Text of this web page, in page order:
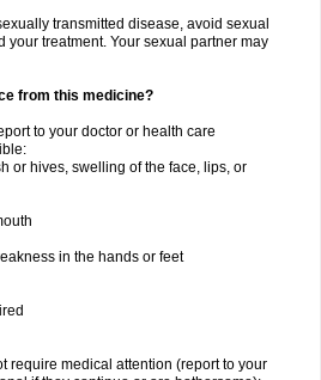
transmitted disease, avoid sexual
your treatment. Your sexual partner may
from this medicine?
to your doctor or health care
or hives, swelling of the face, lips, or
in the hands or feet
require medical attention (report to your